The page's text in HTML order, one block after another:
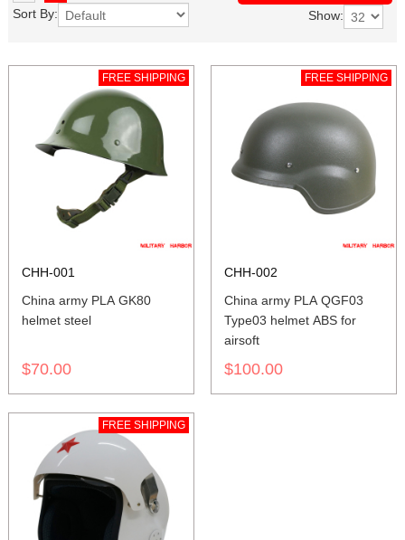
Sort By: Show:
FREE SHIPPING
CHH-001
China army PLA GK80
helmet steel
$70.00
FREE SHIPPING
CHH-002
China army PLA QGF03
Type03 helmet ABS for
airsoft
$100.00
FREE SHIPPING